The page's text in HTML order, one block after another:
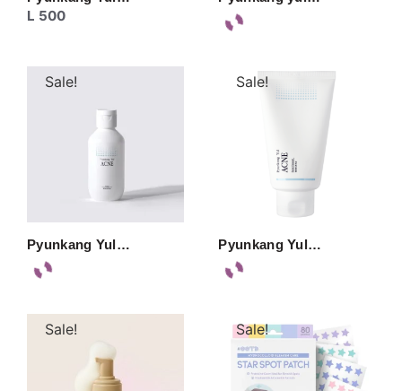
L 500
Sale!
Pyunkang Yul…
Sale!
Pyunkang Yul…
Sale! Sale!